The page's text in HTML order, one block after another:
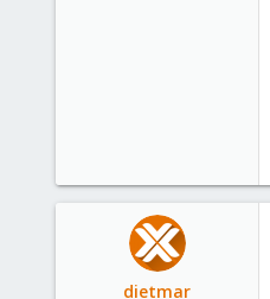
dietmar